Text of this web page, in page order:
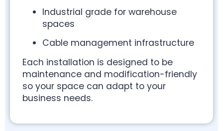
Industrial grade for warehouse
spaces
Cable management infrastructure
Each installation is designed to be
maintenance and modification-friendly
so your space can adapt to your
business needs.